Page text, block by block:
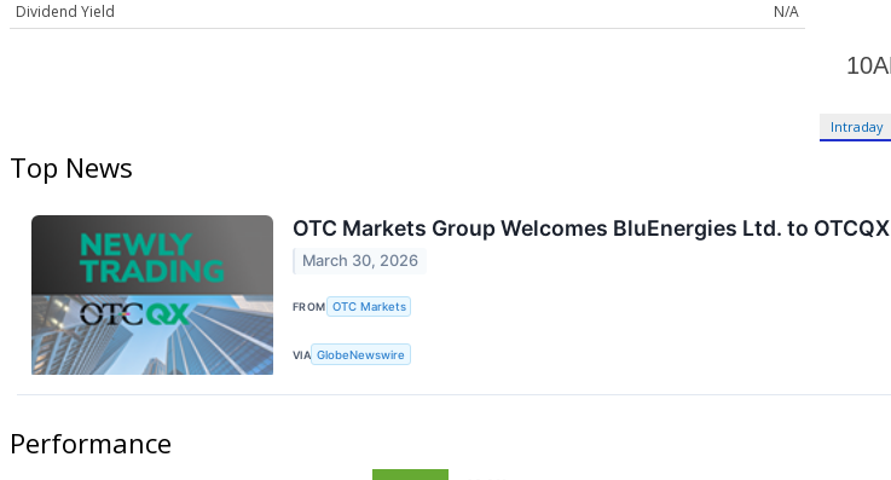
Dividend Yield
N/A
Intraday
Top News
OTC Markets Group Welcomes BluEnergies Ltd. to OTCQX
March 30, 2026
FROM OTC Markets
VIA GlobeNewswire
Performance